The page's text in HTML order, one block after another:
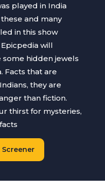
played in India
and many
in this show
will
hidden jewels
Facts that are
they are
than fiction.
thirst for mysteries,